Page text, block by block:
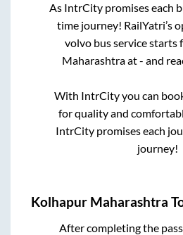
As IntrCity promises each
time journey! RailYatri’s
volvo bus service starts
Maharashtraat- and
With IntrCity you can
for quality and
IntrCity promises each
journey!
Kolhapur Maharashtra
After completing the